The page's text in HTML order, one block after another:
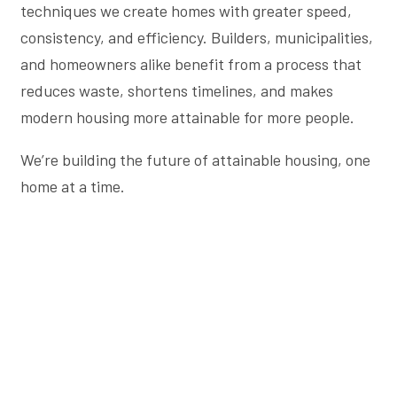
techniques we create homes with greater speed,
consistency, and efficiency. Builders, municipalities,
and homeowners alike benefit from a process that
reduces waste, shortens timelines, and makes
modern housing more attainable for more people.
We’re building the future of attainable housing, one
home at a time.